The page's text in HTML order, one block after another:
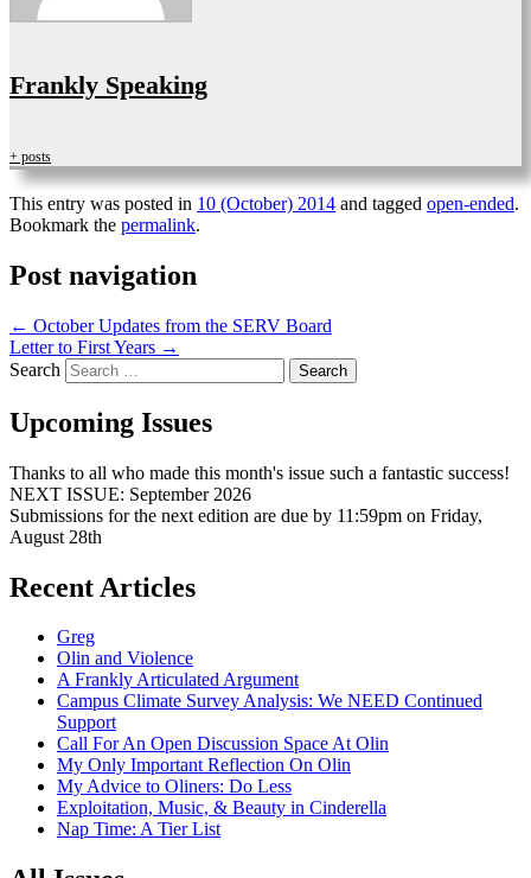
Frankly Speaking
+ posts
This entry was posted in 10 (October) 2014 and tagged open-ended.
Bookmark the permalink.
Post navigation
← October Updates from the SERV Board
Letter to First Years →
Search
Upcoming Issues
Thanks to all who made this month's issue such a fantastic success!
NEXT ISSUE: September 2026
Submissions for the next edition are due by 11:59pm on Friday,
August 28th
Recent Articles
Greg
Olin and Violence
A Frankly Articulated Argument
Campus Climate Survey Analysis: We NEED Continued
Support
Call For An Open Discussion Space At Olin
My Only Important Reflection On Olin
My Advice to Oliners: Do Less
Exploitation, Music, & Beauty in Cinderella
Nap Time: A Tier List